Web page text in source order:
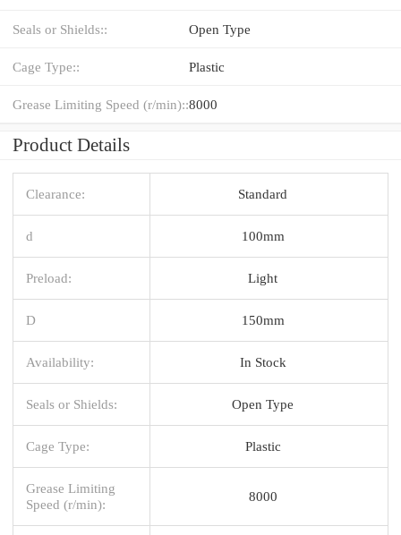
Seals or Shields:: Open Type
Cage Type:: Plastic
Grease Limiting Speed (r/min)::8000
Product Details
Clearance: Standard
d 100mm
Preload: Light
D 150mm
Availability: In Stock
Seals or Shields: Open Type
Cage Type: Plastic
Grease Limiting
Speed (r/min):
8000